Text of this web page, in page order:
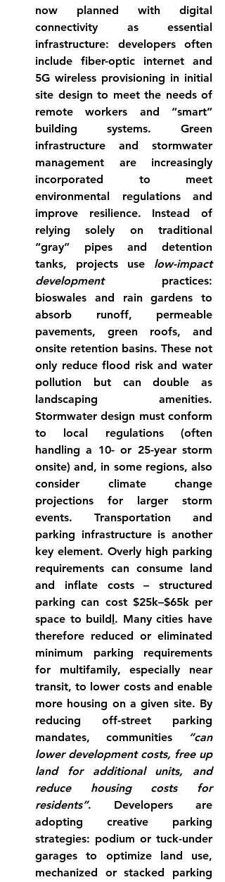
now planned with digital
connectivity as essential
infrastructure: developers often
include fiber-optic internet and
5G wireless provisioning in initial
site design to meet the needs of
remote workers and “smart”
building systems. Green
infrastructure and stormwater
management are increasingly
incorporated to meet
environmental regulations and
improve resilience. Instead of
relying solely on traditional
“gray” pipes and detention
tanks, projects use low-impact
development practices:
bioswales and rain gardens to
absorb runoff, permeable
pavements, green roofs, and
onsite retention basins. These not
pollution but can double as
landscaping amenities.
Stormwater design must conform
to local regulations (often
handling a 10- or 25-year storm
onsite) and, in some regions, also
consider climate change
projections for larger storm
events. Transportation and
parking infrastructure is another
key element. Overly high parking
requirements can consume land
and inflate costs – structured
parking can cost $25k–$65k per
space to buildl. Many cities have
therefore reduced or eliminated
minimum parking requirements
for multifamily, especially near
transit, to lower costs and enable
more housing on a given site. By
reducing off-street parking
mandates, communities
“can
lower development costs, free up
land for additional units, and
reduce housing costs for
residents”. Developers are
adopting creative parking
strategies: podium or tuck-under
garages to optimize land use,
mechanized or stacked parking